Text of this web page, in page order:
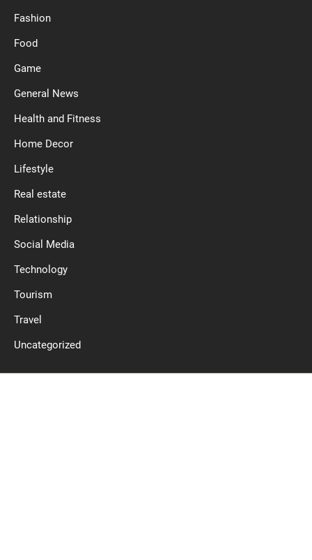
Fashion
Food
Game
General News
Health and Fitness
Home Decor
Lifestyle
Real estate
Relationship
Social Media
Technology
Tourism
Travel
Uncategorized